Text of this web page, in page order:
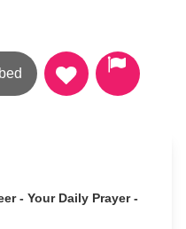
- Your Daily Prayer -